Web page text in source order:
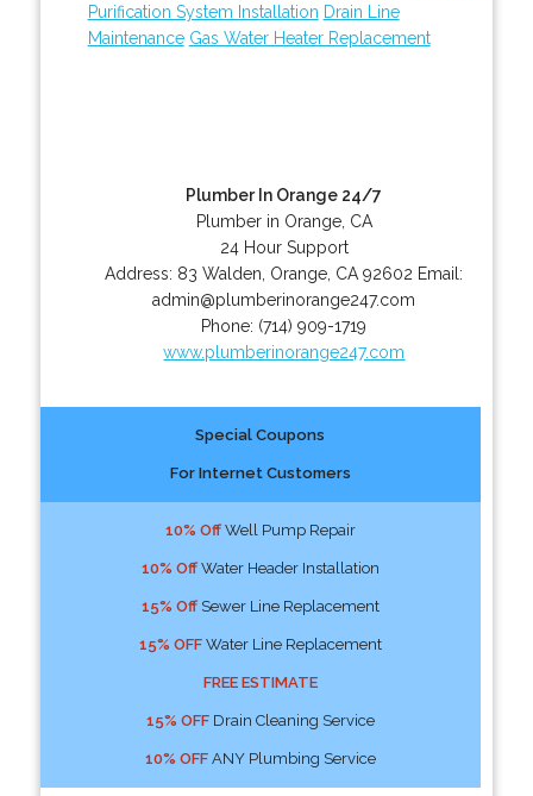
Purification System Installation Drain Line
Maintenance Gas Water Heater Replacement
Plumber In Orange 24/7
Plumber in Orange, CA
24 Hour Support
Address: 83 Walden Orange CA 92602 Email:
admin@plumberinorange247.com
Phone: (714) 909-1719
www.plumberinorange247.com
Special Coupons
For Internet Customers
10% OffWell Pump Repair
10% OffWater Header Installation
15% OffSewer Line Replacement
15% OFFWater Line Replacement
FREE ESTIMATE
15% OFFDrain Cleaning Service
10% OFFANY Plumbing Service